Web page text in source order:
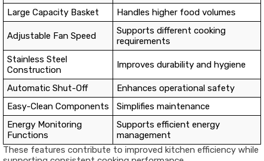
Large Capacity Basket Handles higher food volumes
Adjustable Fan Speed
Supports different cooking
requirements
Stainless Steel
Construction
Improves durability and hygiene
Automatic Shut-Off
Enhances operational safety
Easy-Clean Components
Simplifies maintenance
Energy Monitoring
Functions
Supports efficient energy
management
These features contribute to improved kitchen efficiency while